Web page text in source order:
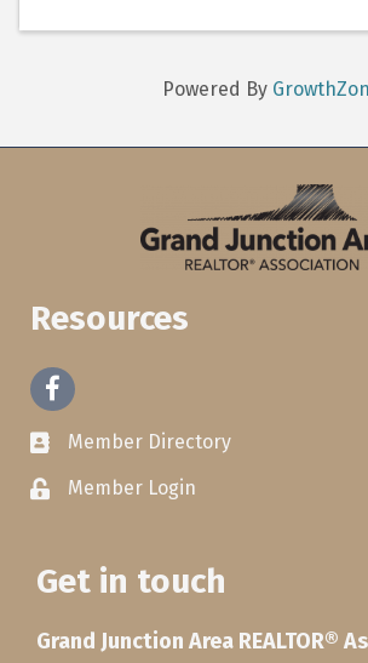
Powered By
Resources
Facebook
Member Directory
Member Login
Get in touch
Grand Junction Area REALTOR®